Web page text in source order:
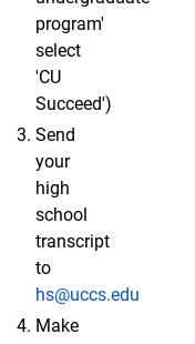
program'
select
'CU
Succeed')
Send
your
high
school
transcript
to
hs@uccs.edu
Make